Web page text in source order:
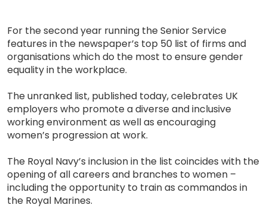
For the second year running the Senior Service
features in the newspaper’s top 50 list of firms and
organisations which do the most to ensure gender
equality in the workplace.
The unranked list, published today, celebrates UK
employers who promote a diverse and inclusive
working environment as well as encouraging
women’s progression at work.
The Royal Navy’s inclusion in the list coincides with the
opening of all careers and branches to women –
including the opportunity to train as commandos in
the Royal Marines.